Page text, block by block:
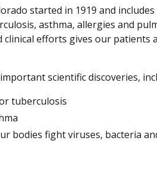
started in 1919 and includes
asthma, allergies and
efforts gives our patients
scientific discoveries,
tuberculosis
bodies fight viruses, bacteria